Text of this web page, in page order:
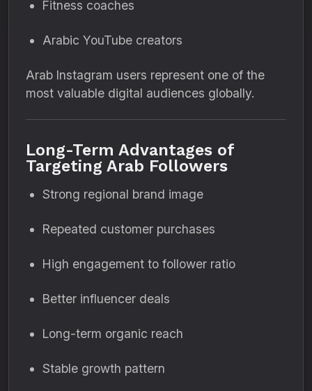
Fitness coaches
Arabic YouTube creators
Arab Instagram users represent one of the
most valuable digital audiences globally.
Long-Term Advantages of
Targeting Arab Followers
Strong regional brand image
Repeated customer purchases
High engagement to follower ratio
Better influencer deals
Long-term organic reach
Stable growth pattern